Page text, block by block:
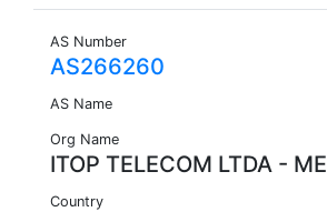
AS Number
AS266260
AS Name
Org Name
ITOP TELECOM LTDA - ME
Country